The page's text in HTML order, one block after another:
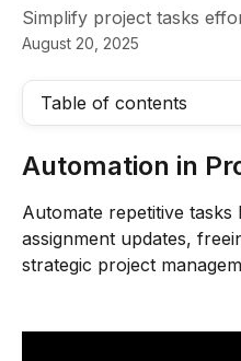
Simplify project tasks
August 20, 2025
Table of contents
Automation in
Automate repetitive tasks
assignment updates,
strategic project